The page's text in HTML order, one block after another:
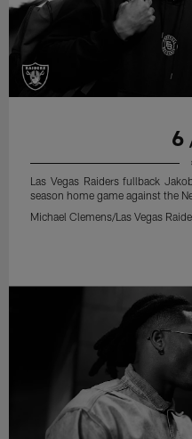
6
Las Vegas Raiders fullback
season home game against the
Michael Clemens/Las Vegas